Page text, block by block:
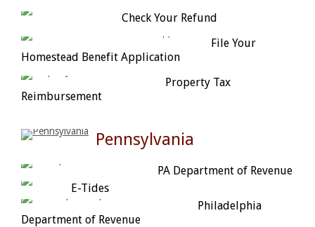
Check Your Refund
File Your
Homestead Benefit Application
Property Tax
Reimbursement
Pennsylvania
PA Department of Revenue
E-Tides
Philadelphia
Department of Revenue